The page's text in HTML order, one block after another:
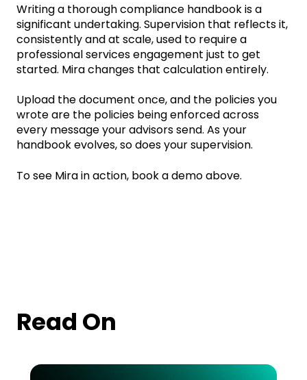
Writing a thorough compliance handbook is a
significant undertaking. Supervision that reflects it,
consistently and at scale, used to require a
professional services engagement just to get
started. Mira changes that calculation entirely.
Upload the document once, and the policies you
wrote are the policies being enforced across
every message your advisors send. As your
handbook evolves, so does your supervision.
To see Mira in action, book a demo above.
Read On